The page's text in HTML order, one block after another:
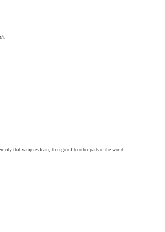
city that vampires learn, then go off to other parts of the world